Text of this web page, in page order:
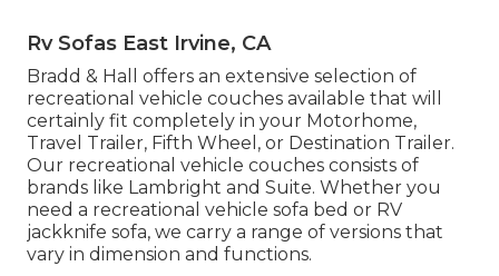
Rv Sofas East Irvine, CA
Bradd & Hall offers an extensive selection of
recreational vehicle couches available that will
certainly fit completely in your Motorhome,
Travel Trailer, Fifth Wheel, or Destination Trailer.
Our recreational vehicle couches consists of
brands like Lambright and Suite. Whether you
need a recreational vehicle sofa bed or RV
jackknife sofa, we carry a range of versions that
vary in dimension and functions.